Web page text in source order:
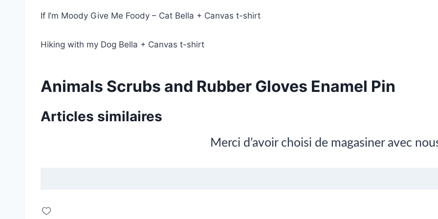
If I’m Moody Give Me Foody – Cat Bella + Canvas t-shirt
Hiking with my Dog Bella + Canvas t-shirt
Animals Scrubs and Rubber Gloves Enamel Pin
Articles similaires
Merci d’avoir choisi de magasiner avec